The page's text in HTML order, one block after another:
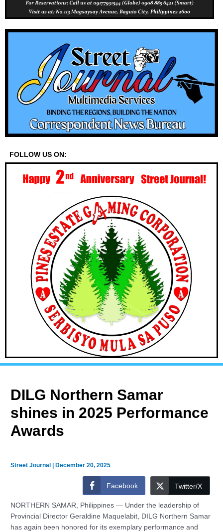
FOLLOW US ON:
DILG Northern Samar
shines in 2025 Performance
Awards
Street Journal |December 20, 2025
Facebook Twitter/X
NORTHERN SAMAR, Philippines — Under the leadership of
Provincial Director Geraldine Maquelabit, DILG Northern Samar
has again been honored for its exemplary performance and